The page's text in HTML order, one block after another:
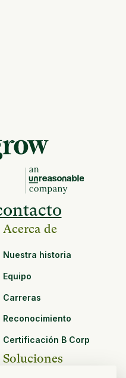
Acerca de
Nuestra historia
Equipo
Carreras
Reconocimiento
Certificación B Corp
Soluciones